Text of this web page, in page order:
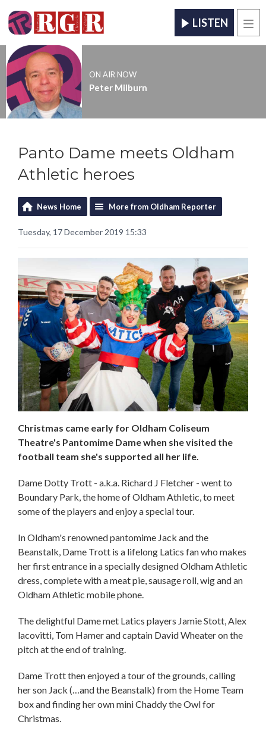
LISTEN
ON AIR NOW
Peter Milburn
Panto Dame meets Oldham
Athletic heroes
News Home More from Oldham Reporter
Tuesday, 17 December 2019 15:33
Christmas came early for Oldham Coliseum
Theatre's Pantomime Dame when she visited the
football team she's supported all her life.
Dame Dotty Trott - a.k.a. Richard J Fletcher - went to
Boundary Park, the home of Oldham Athletic, to meet
some of the players and enjoy a special tour.
In Oldham's renowned pantomime Jack and the
Beanstalk, Dame Trott is a lifelong Latics fan who makes
her first entrance in a specially designed Oldham Athletic
dress, complete with a meat pie, sausage roll, wig and an
Oldham Athletic mobile phone.
The delightful Dame met Latics players Jamie Stott, Alex
lacovitti, Tom Hamer and captain David Wheater on the
pitch at the end of training.
Dame Trott then enjoyed a tour of the grounds, calling
her son Jack (…and the Beanstalk) from the Home Team
box and finding her own mini Chaddy the Owl for
Christmas.